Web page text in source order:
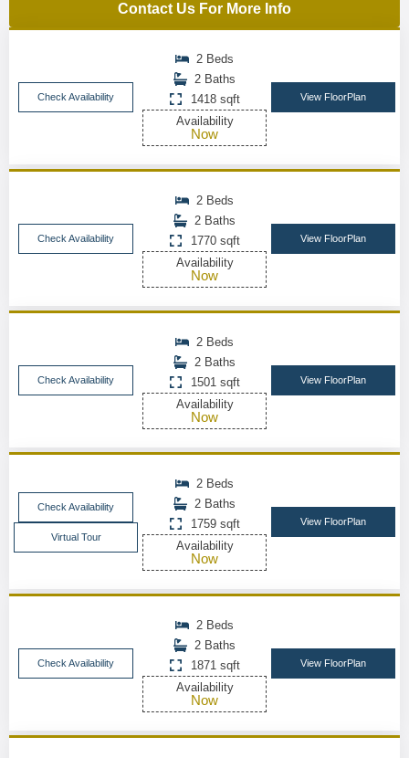
Contact Us For More Info
Check Availability
2 Beds
2 Baths
1418 sqft
Availability
Now
View FloorPlan
Check Availability
2 Beds
2 Baths
1770 sqft
Availability
Now
View FloorPlan
Check Availability
2 Beds
2 Baths
1501 sqft
Availability
Now
View FloorPlan
Check Availability
Virtual Tour
2 Beds
2 Baths
1759 sqft
Availability
Now
View FloorPlan
Check Availability
2 Beds
2 Baths
1871 sqft
Availability
Now
View FloorPlan